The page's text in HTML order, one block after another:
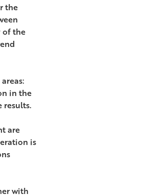
the
of the
in the
results.
are
is
with